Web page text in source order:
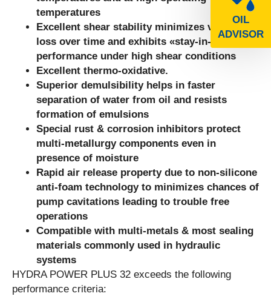
OIL
ADVISOR
temperatures
Excellent shear stability minimizes viscosity
loss over time and exhibits «stay-in-grade»
performance under high shear conditions
Excellent thermo-oxidative.
Superior demulsibility helps in faster
separation of water from oil and resists
formation of emulsions
Special rust & corrosion inhibitors protect
multi-metallurgy components even in
presence of moisture
Rapid air release property due to non-silicone
anti-foam technology to minimizes chances of
pump cavitations leading to trouble free
operations
Compatible with multi-metals & most sealing
materials commonly used in hydraulic
systems
HYDRA POWER PLUS 32 exceeds the following
performance criteria: